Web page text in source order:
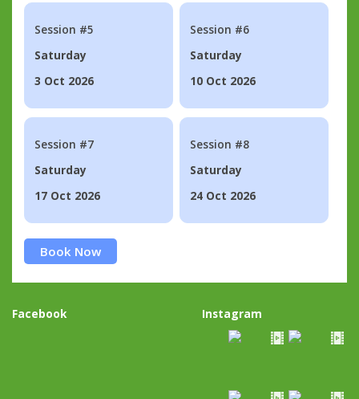
Session #5
Saturday
3 Oct 2026
Session #6
Saturday
10 Oct 2026
Session #7
Saturday
17 Oct 2026
Session #8
Saturday
24 Oct 2026
Book Now
Facebook Instagram